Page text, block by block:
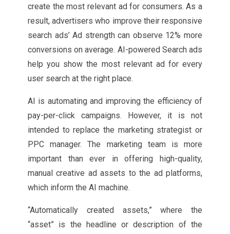
create the most relevant ad for consumers. As a
result, advertisers who improve their responsive
search ads’ Ad strength can observe 12% more
conversions on average. AI-powered Search ads
help you show the most relevant ad for every
user search at the right place.
AI is automating and improving the efficiency of
pay-per-click campaigns. However, it is not
intended to replace the marketing strategist or
PPC manager. The marketing team is more
important than ever in offering high-quality,
manual creative ad assets to the ad platforms,
which inform the AI machine.
“Automatically created assets,” where the
“asset” is the headline or description of the